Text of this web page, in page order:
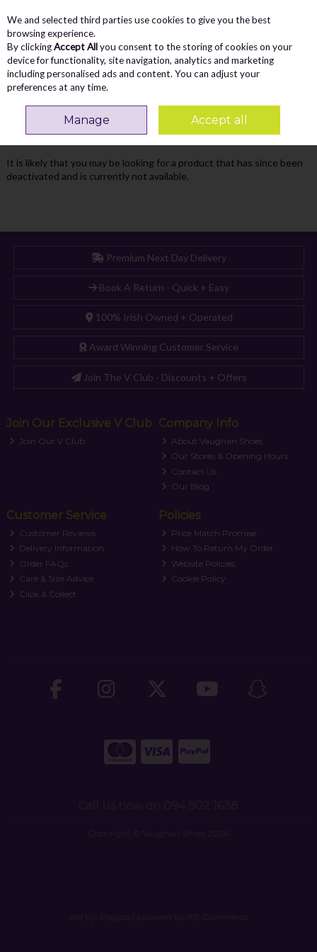
Skip to content
Menu
Search
Oops! We were unable to find the page
you're looking for :-(
It is likely that you may be looking for a product that has since been
deactivated and is currently not available.
Premium Next Day Delivery
Book A Return - Quick + Easy
100% Irish Owned + Operated
Award Winning Customer Service
Join The V Club - Discounts + Offers
Join Our Exclusive V Club
Join Our V Club
Company Info
About Vaughan Shoes
Our Stores & Opening Hours
Contact Us
Our Blog
Customer Service
Customer Reviews
Delivery Information
Order FAQs
Care & Size Advice
Click & Collect
Policies
Price Match Promise
How To Return My Order
Website Policies
Cookie Policy
We and selected third parties use cookies to give you the best
browsing experience.
By clickingAccept Allyou consent to the storing of cookies on your
device for functionality, site navigation, analytics and marketing
including personalised ads and content. You can adjust your
preferences at any time.
Manage Accept all